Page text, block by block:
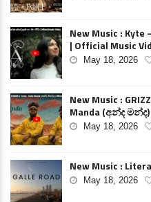
New Music : Kyte
| Official Music
May 18, 2026
New Music :
Manda (අන්ද
May 18, 2026
New Music :
May 18, 2026